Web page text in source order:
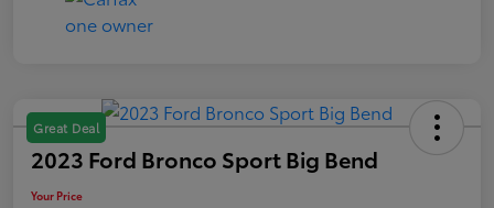
Great Deal
2023 Ford Bronco Sport Big Bend
Your Price